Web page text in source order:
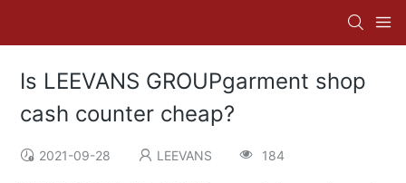
Is LEEVANS GROUPgarment shop
cash counter cheap?
2021-09-28 LEEVANS 184